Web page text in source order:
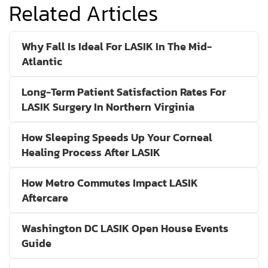
Related Articles
Why Fall Is Ideal For LASIK In The Mid-
Atlantic
Long-Term Patient Satisfaction Rates For
LASIK Surgery In Northern Virginia
How Sleeping Speeds Up Your Corneal
Healing Process After LASIK
How Metro Commutes Impact LASIK
Aftercare
Washington DC LASIK Open House Events
Guide